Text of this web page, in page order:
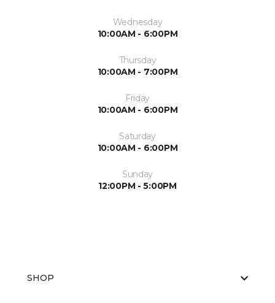
Wednesday
10:00AM - 6:00PM
Thursday
10:00AM - 7:00PM
Friday
10:00AM - 6:00PM
Saturday
10:00AM - 6:00PM
Sunday
12:00PM - 5:00PM
SHOP